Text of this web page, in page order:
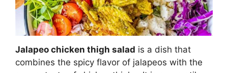
Jalapeo chicken thigh salad is a dish that
combines the spicy flavor of jalapeos with the